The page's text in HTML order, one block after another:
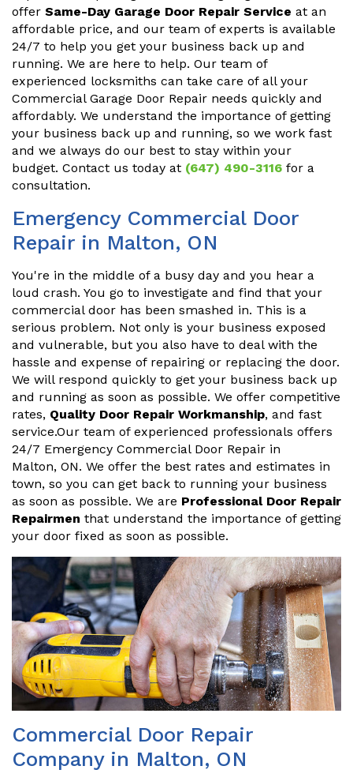
offer Same-Day Garage Door Repair Service at an
affordable price, and our team of experts is available
24/7 to help you get your business back up and
running. We are here to help. Our team of
experienced locksmiths can take care of all your
Commercial Garage Door Repair needs quickly and
affordably. We understand the importance of getting
your business back up and running, so we work fast
and we always do our best to stay within your
budget. Contact us today at (647) 490-3116 for a
consultation.
Emergency Commercial Door
Repair in Malton, ON
You're in the middle of a busy day and you hear a
loud crash. You go to investigate and find that your
commercial door has been smashed in. This is a
serious problem. Not only is your business exposed
and vulnerable, but you also have to deal with the
hassle and expense of repairing or replacing the door.
We will respond quickly to get your business back up
and running as soon as possible. We offer competitive
rates, Quality Door Repair Workmanship, and fast
service.Our team of experienced professionals offers
24/7 Emergency Commercial Door Repair in
Malton, ON. We offer the best rates and estimates in
town, so you can get back to running your business
as soon as possible. We are Professional Door Repair
Repairmen that understand the importance of getting
your door fixed as soon as possible.
Commercial Door Repair
Company in Malton, ON